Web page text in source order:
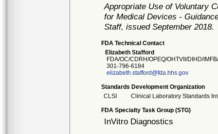
Appropriate Use of Voluntary
for Medical Devices -
Staff, issued September 2018.
FDA Technical Contact
Elizabeth Stafford
FDA/OC/CDRH/OPEQ/OHTVII/DIHD/
301-796-6184
elizabeth.stafford@fda.hhs.gov
Standards Development Organization
CLSI
Clinical Laboratory Standards
FDA Specialty Task Group (STG)
InVitro Diagnostics